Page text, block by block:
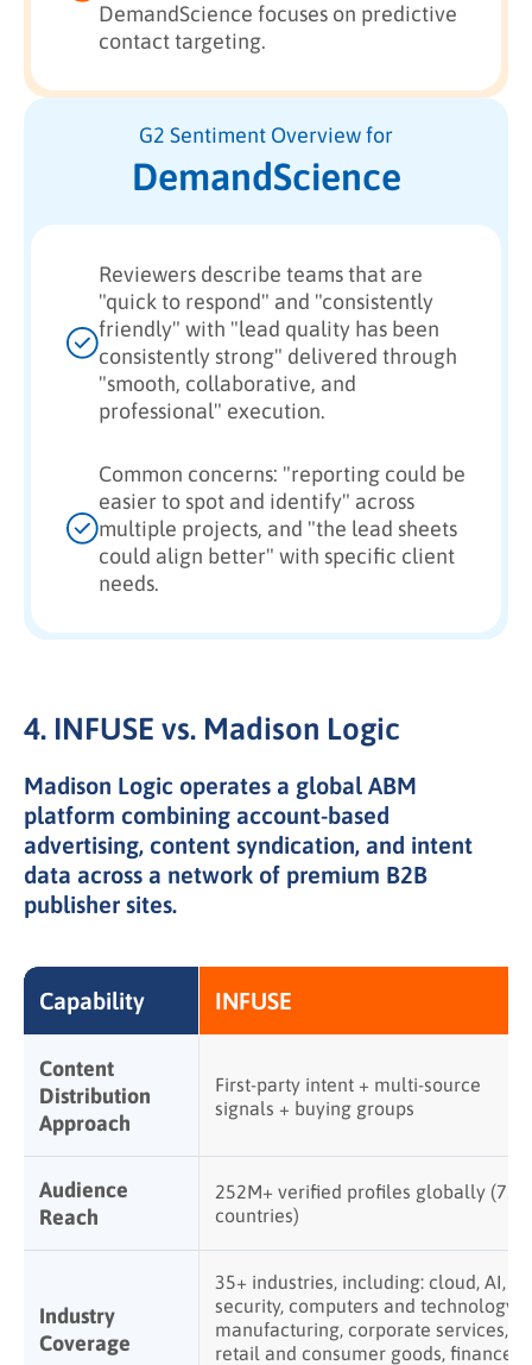
DemandScience focuses on predictive
contact targeting.
G2 Sentiment Overview for
DemandScience
Reviewers describe teams that are
"quick to respond" and "consistently
friendly" with "lead quality has been
consistently strong" delivered through
"smooth, collaborative, and
professional" execution.
Common concerns: "reporting could be
easier to spot and identify" across
multiple projects, and "the lead sheets
could align better" with specific client
needs.
4. INFUSE vs. Madison Logic
Madison Logic operates a global ABM
platform combining account-based
advertising, content syndication, and intent
data across a network of premium B2B
publisher sites.
Capability INFUSE
Content
Distribution
Approach
First-party intent + multi-source
signals + buying groups
Audience
Reach
252M+ verified profiles globally (75+
countries)
Industry
Coverage
35+ industries, including: cloud, AI,
security, computers and technology,
manufacturing, corporate services,
retail and consumer goods, finance,